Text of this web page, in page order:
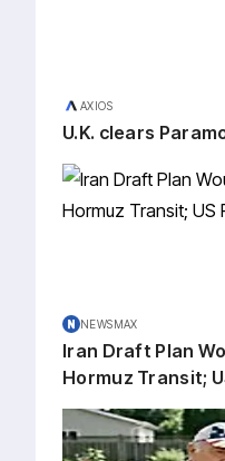
AXIOS
U.K. clears
NEWSMAX
Iran Draft Plan
Hormuz Transit;